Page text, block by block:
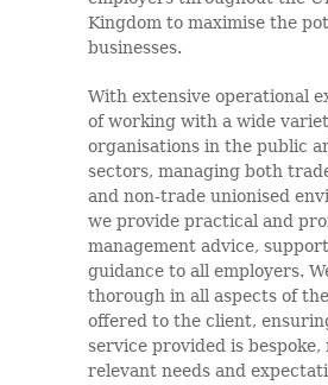
Kingdom to maximise the
businesses.
With extensive operational
of working with a wide
organisations in the public
sectors, managing both
and non-trade unionised
we provide practical and
management advice,
guidance to all employers.
thorough in all aspects of
offered to the client,
service provided is
relevant needs and